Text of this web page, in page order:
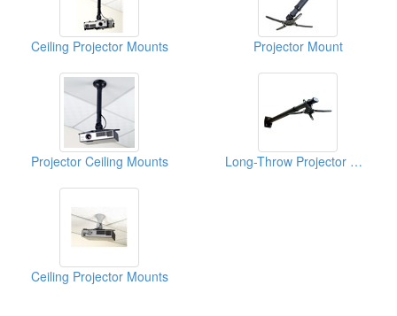
Ceiling Projector Mounts Projector Mount
Projector Ceiling Mounts Long-Throw Projector Mount
Ceiling Projector Mounts